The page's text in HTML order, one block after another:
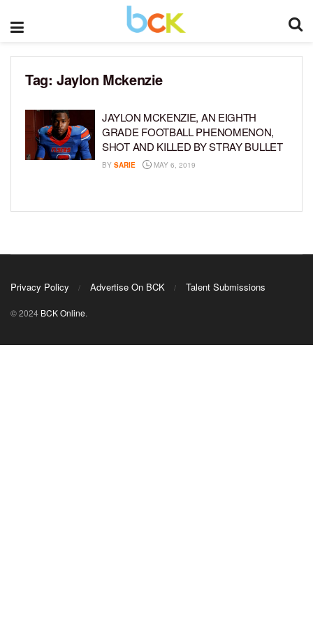
Tag: Jaylon Mckenzie
JAYLON MCKENZIE, AN EIGHTH
GRADE FOOTBALL PHENOMENON,
SHOT AND KILLED BY STRAY BULLET
BY SARIE MAY 6, 2019
Privacy Policy Advertise On BCK Talent Submissions
© 2024 BCK Online.